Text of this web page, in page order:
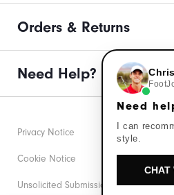
Orders & Returns
Need Help?
Privacy Notice
Cookie Notice
Unsolicited Submissions
Chris
Need
I can
style.
CHAT